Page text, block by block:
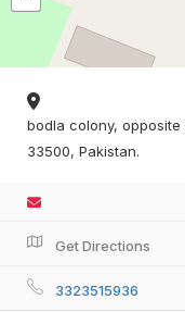
bodla colony, opposite
33500, Pakistan.
Get Directions
3323515936